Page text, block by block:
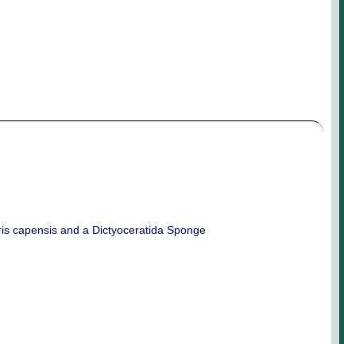
capensis and a Dictyoceratida Sponge